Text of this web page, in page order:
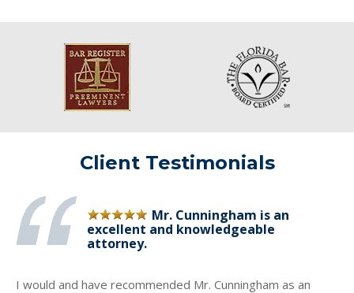
Client Testimonials
Mr. Cunningham is an
excellent and knowledgeable
attorney.
I would and have recommended Mr. Cunningham as an